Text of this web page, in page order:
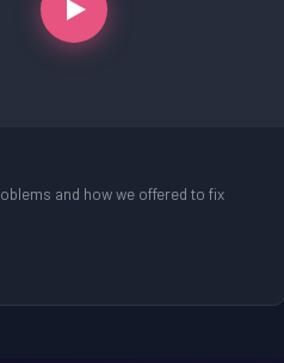
and how we offered to fix